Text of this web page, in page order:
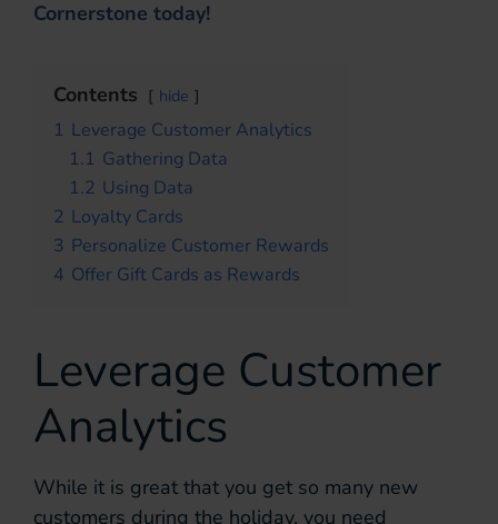
Cornerstone today!
Contents hide
1 Leverage Customer Analytics
1.1 Gathering Data
1.2 Using Data
2 Loyalty Cards
3 Personalize Customer Rewards
4 Offer Gift Cards as Rewards
Leverage Customer
Analytics
While it is great that you get so many new
customers during the holiday, you need